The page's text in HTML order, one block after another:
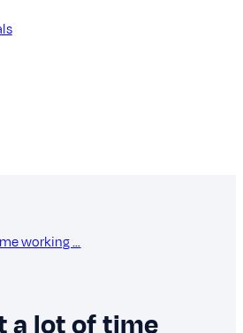
working …